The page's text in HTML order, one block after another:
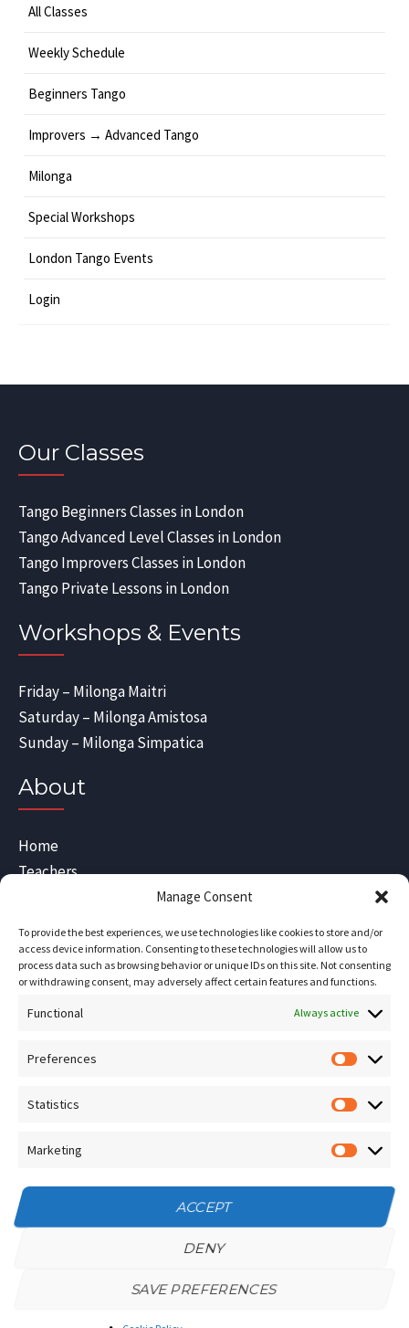
Manage Consent
To provide the best experiences, we use technologies like cookies to store and/or
access device information. Consenting to these technologies will allow us to
process data such as browsing behavior or unique IDs on this site. Not consenting
or withdrawing consent, may adversely affect certain features and functions.
Functional Always active
Preferences
Statistics
Marketing
ACCEPT
DENY
SAVE PREFERENCES
All Classes
Weekly Schedule
Beginners Tango
Improvers → Advanced Tango
Milonga
Special Workshops
London Tango Events
Login
Our Classes
Tango Beginners Classes in London
Tango Advanced Level Classes in London
Tango Improvers Classes in London
Tango Private Lessons in London
Workshops & Events
Friday – Milonga Maitri
Saturday – Milonga Amistosa
Sunday – Milonga Simpatica
About
Home
Teachers
Contact Us
Terms and Conditions
Socials
NEWSLETTER
Facebook
Privacy Policy/